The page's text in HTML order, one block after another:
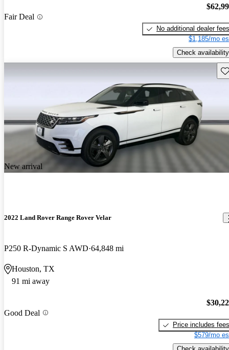
Fair Deal
No additional dealer fees
$1,185/mo
Check availability
New arrival
2022 Land Rover Range Rover Velar
P250 R-Dynamic S AWD 64,848 mi
Houston, TX
91 mi away
Good Deal
Price includes fees
$579/mo